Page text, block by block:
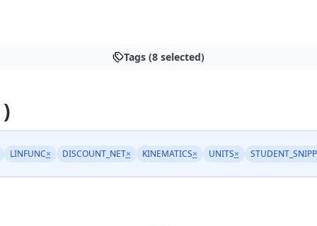
Tags (8 selected)
LINFUNC× DISCOUNT_NET× KINEMATICS× UNITS×